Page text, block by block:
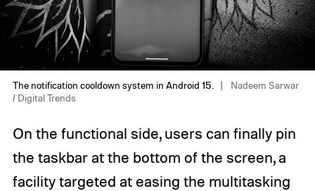
The notification cooldown system in Android 15.
Nadeem Sarwar
/ Digital Trends
On the functional side, users can finally pin
the taskbar at the bottom of the screen, a
facility targeted at easing the multitasking